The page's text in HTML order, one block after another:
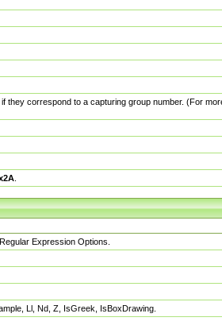
correspond to a capturing group number. (For
Expression Options.
Ll, Nd, Z, IsGreek, IsBoxDrawing.